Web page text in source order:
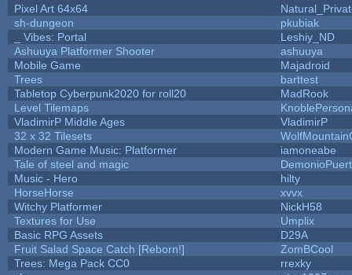
Pixel Art 64x64
sh-dungeon
pkubiak
_ Vibes: Portal
Leshiy_ND
Ashuuya Platformer Shooter
ashuuya
Mobile Game
Majadroid
Trees
barttest
Tabletop Cyberpunk2020 for roll20
MadRook
Level Tilemaps
VladimirP Middle Ages
VladimirP
32 x 32 Tilesets
Modern Game Music: Platformer
iamoneabe
Tale of steel and magic
Music - Hero
hilty
HorseHorse
xvvx
Witchy Platformer
NickH58
Textures for Use
Umplix
Basic RPG Assets
D29A
Fruit Salad Space Catch [Reborn!]
ZomBCool
Trees: Mega Pack CC0
rrexky